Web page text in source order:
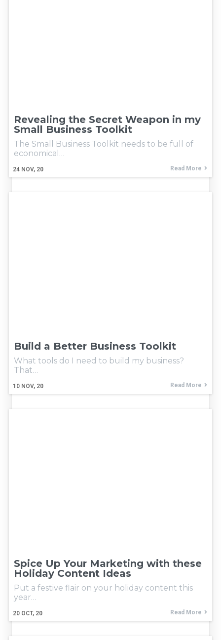
Revealing the Secret Weapon in my
Small Business Toolkit
24 NOV, 20
The Small Business Toolkit needs to be full of
economical…
Read More
Build a Better Business Toolkit
10 NOV, 20
What tools do I need to build my business?
That…
Read More
Spice Up Your Marketing with these
Holiday Content Ideas
20 OCT, 20
Put a festive flair on your holiday content this
year…
Read More